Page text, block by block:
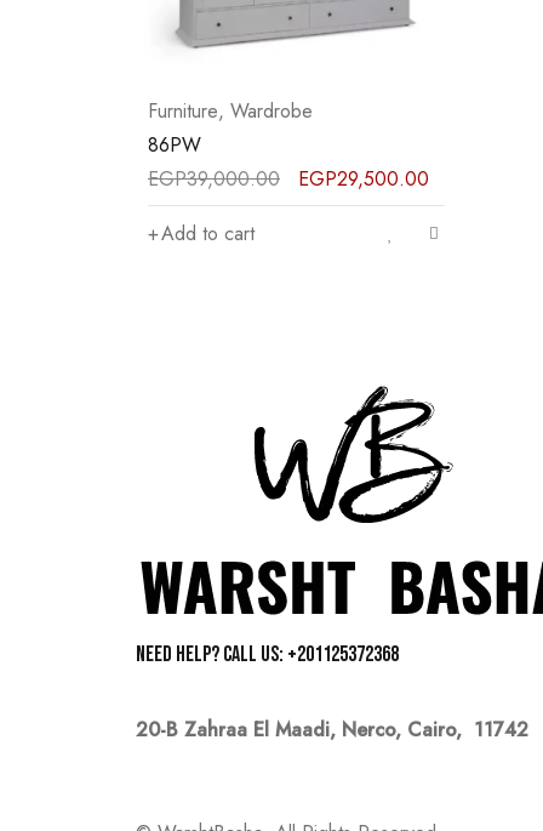
Need help? Call us: +201125372368
20-B Zahraa El Maadi, Nerco, Cairo, 11742